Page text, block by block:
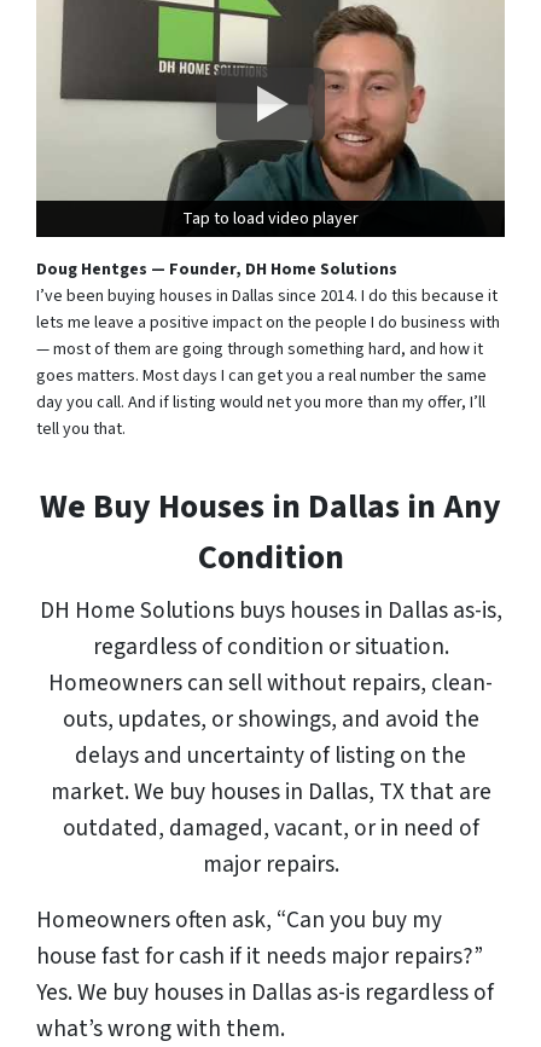
Tap to load video player
Tap to load video player
Doug Hentges — Founder, DH Home Solutions
I’ve been buying houses in Dallas since 2014. I do this because it
lets me leave a positive impact on the people I do business with
— most of them are going through something hard, and how it
goes matters. Most days I can get you a real number the same
day you call. And if listing would net you more than my offer, I’ll
tell you that.
We Buy Houses in Dallas in Any
Condition
DH Home Solutions buys houses in Dallas as-is,
regardless of condition or situation.
Homeowners can sell without repairs, clean-
outs, updates, or showings, and avoid the
delays and uncertainty of listing on the
market. We buy houses in Dallas, TX that are
outdated, damaged, vacant, or in need of
major repairs.
Homeowners often ask, “Can you buy my
house fast for cash if it needs major repairs?”
Yes. We buy houses in Dallas as-is regardless of
what’s wrong with them.